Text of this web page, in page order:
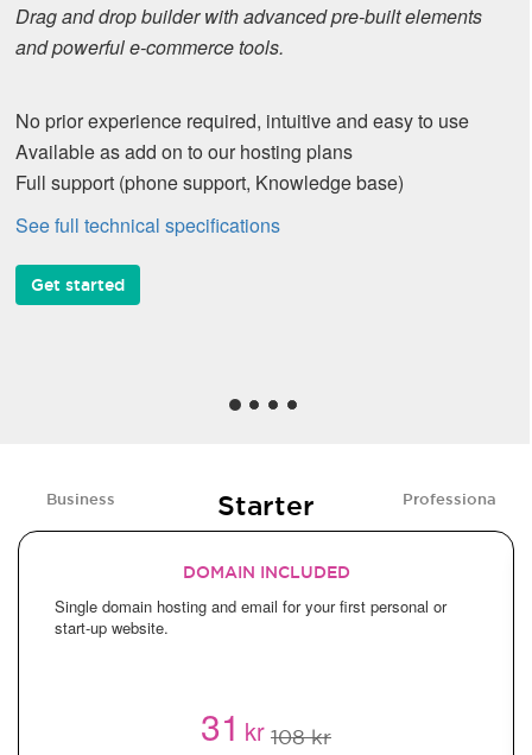
Drag and drop builder with advanced pre-built elements
and powerful e-commerce tools.
No prior experience required, intuitive and easy to use
Available as add on to our hosting plans
Full support (phone support, Knowledge base)
See full technical specifications
Get started
Business Starter Professional
DOMAIN INCLUDED
Single domain hosting and email for your first personal or
start-up website.
31kr 108 kr